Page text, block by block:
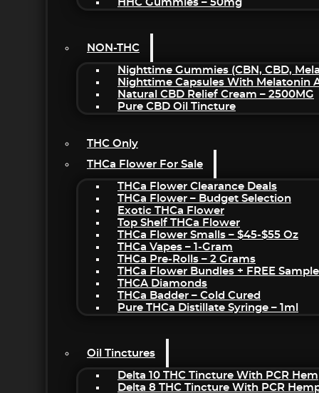
HHC Gummies – 50mg
NON-THC
Nighttime Gummies (CBN, CBD,
Nighttime Capsules With Melatonin
Natural CBD Relief Cream – 2500MG
Pure CBD Oil Tincture
THC Only
THCa Flower For Sale
THCa Flower Clearance Deals
THCa Flower – Budget Selection
Exotic THCa Flower
Top Shelf THCa Flower
THCa Flower Smalls – $45-$55 Oz
THCa Vapes – 1-Gram
THCa Pre-Rolls – 2 Grams
THCa Flower Bundles + FREE Sample
THCA Diamonds
THCa Badder – Cold Cured
Pure THCa Distillate Syringe – 1ml
Oil Tinctures
Delta 10 THC Tincture With PCR
Delta 8 THC Tincture With PCR